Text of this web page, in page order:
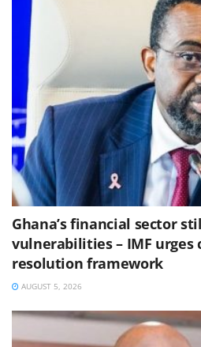
Ghana’s financial sector
vulnerabilities – IMF urges
resolution framework
AUGUST 5, 2026